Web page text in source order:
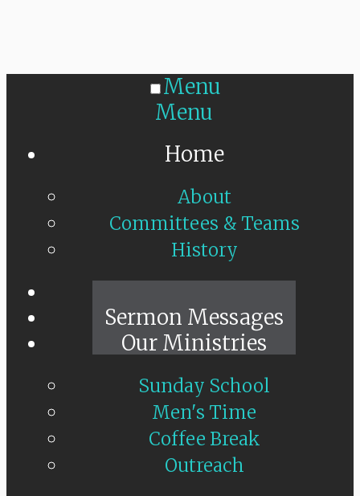
Menu
Menu
Home
About
Committees & Teams
History
Sermon Messages
Our Ministries
Sunday School
Men's Time
Coffee Break
Outreach